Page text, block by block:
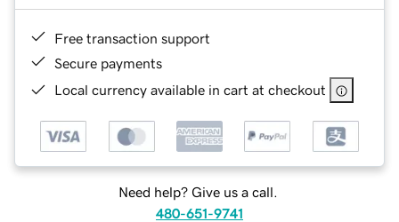
Free transaction support
Secure payments
Local currency available in cart at checkout
Need help? Give us a call.
480-651-9741